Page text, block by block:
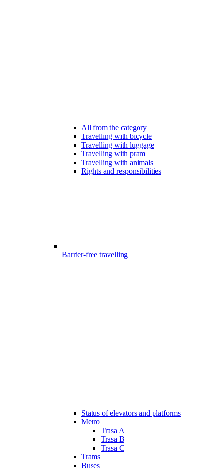
All from the category
Travelling with bicycle
Travelling with luggage
Travelling with pram
Travelling with animals
Rights and responsibilities
Barrier-free travelling
Status of elevators and platforms
Metro
Trasa A
Trasa B
Trasa C
Trams
Buses